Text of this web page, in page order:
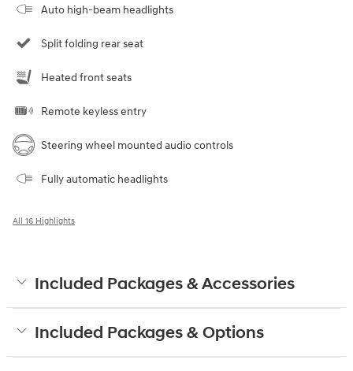
Auto high-beam headlights
Split folding rear seat
Heated front seats
Remote keyless entry
Steering wheel mounted audio controls
Fully automatic headlights
All 16 Highlights
Included Packages & Accessories
Included Packages & Options